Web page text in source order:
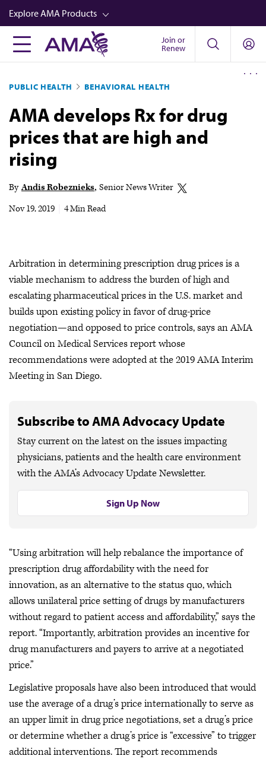
Skip
to
main
content
Explore AMA Products
FREIDA™
Career Advancement
AMA Physician Profiles
Well-Being
Store
Audio
Join or
Renew
PUBLIC HEALTH BEHAVIORAL HEALTH
AMA develops Rx for drug
prices that are high and
rising
By Andis Robeznieks Senior News Writer
Nov 19, 2019
4 Min Read
Arbitration in determining prescription drug prices is a
viable mechanism to address the burden of high and
escalating pharmaceutical prices in the U.S. market and
builds upon existing policy in favor of drug-price
negotiation—and opposed to price controls, says an AMA
Council on Medical Services report whose
recommendations were adopted at the 2019 AMA Interim
Meeting in San Diego.
Subscribe to AMA Advocacy Update
Stay current on the latest on the issues impacting
physicians, patients and the health care environment
with the AMA’s Advocacy Update Newsletter.
Sign Up Now
“Using arbitration will help rebalance the importance of
prescription drug affordability with the need for
innovation, as an alternative to the status quo, which
allows unilateral price setting of drugs by manufacturers
without regard to patient access and affordability,” says the
report. “Importantly, arbitration provides an incentive for
drug manufacturers and payers to arrive at a negotiated
price.”
Legislative proposals have also been introduced that would
use the average of a drug’s price internationally to serve as
an upper limit in drug price negotiations, set a drug’s price
or determine whether a drug’s price is “excessive” to trigger
additional interventions. The report recommends